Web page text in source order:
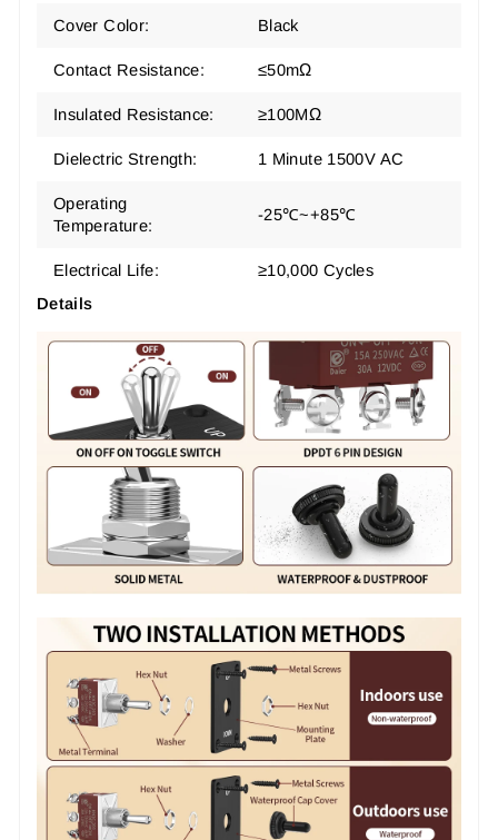
Cover Color: Black
Contact Resistance: ≤50mΩ
Insulated Resistance: ≥100MΩ
Dielectric Strength: 1 Minute 1500V AC
Operating
Temperature:
-25℃~+85℃
Electrical Life:
≥10,000 Cycles
Details